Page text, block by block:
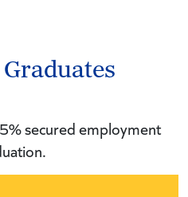
secured employment